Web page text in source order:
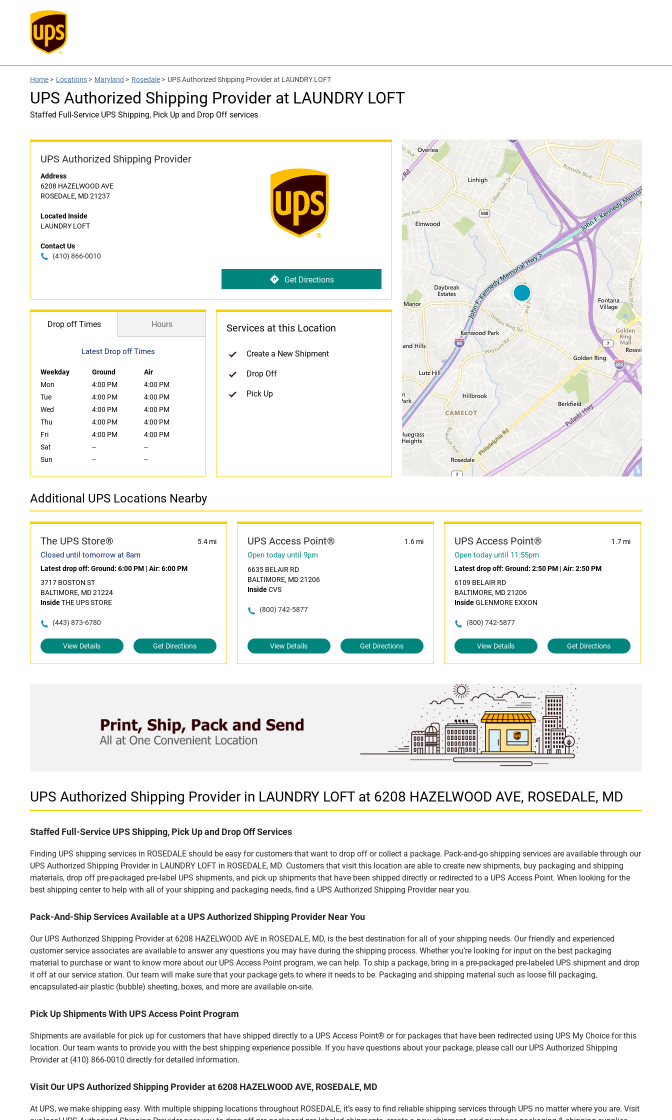
Home > Locations > Maryland > Rosedale > UPS Authorized Shipping Provider at LAUNDRY LOFT
UPS Authorized Shipping Provider at LAUNDRY LOFT
Staffed Full-Service UPS Shipping, Pick Up and Drop Off services
UPS Authorized Shipping Provider
Address
6208 HAZELWOOD AVE
ROSEDALE, MD 21237
Located Inside
LAUNDRY LOFT
Contact Us
(410) 866-0010
Get Directions
Drop off Times Hours
Latest Drop off Times
Weekday Ground
Air
Mon
4:00 PM
4:00 PM
Tue
4:00 PM
4:00 PM
Wed
4:00 PM
4:00 PM
Thu
4:00 PM
4:00 PM
Fri
4:00 PM
4:00 PM
Sat
--
--
Sun
-- --
Services at this Location
Create a New Shipment
Drop Off
Pick Up
Additional UPS Locations Nearby
The UPS Store® 5.4 mi
Closed until tomorrow at 8am
Latest drop off: Ground: 6:00 PM | Air: 6:00 PM
3717 BOSTON ST
BALTIMORE, MD 21224
InsideTHE UPS STORE
(443) 873-6780
View Details Get Directions
UPS Access Point® 1.6 mi
Open today until 9pm
6635 BELAIR RD
BALTIMORE, MD 21206
InsideCVS
(800) 742-5877
View Details Get Directions
UPS Access Point® 1.7 mi
Open today until 11:55pm
Latest drop off: Ground: 2:50 PM| Air: 2:50 PM
6109 BELAIR RD
BALTIMORE, MD 21206
InsideGLENMORE EXXON
(800) 742-5877
View Details Get Directions
UPS Authorized Shipping Provider in LAUNDRY LOFT at 6208 HAZELWOOD AVE, ROSEDALE, MD
Staffed Full-Service UPS Shipping, Pick Up and Drop Off Services
Finding UPS shipping services in ROSEDALE should be easy for customers that want to drop off or collect a package. Pack-and-go shipping services are available through our
UPS Authorized Shipping Provider in LAUNDRY LOFT in ROSEDALE, MD. Customers that visit this location are able to create new shipments, buy packaging and shipping
materials, drop off pre-packaged pre-label UPS shipments, and pick up shipments that have been shipped directly or redirected to a UPS Access Point. When looking for the
best shipping center to help with all of your shipping and packaging needs, find a UPS Authorized Shipping Provider near you.
Pack-And-Ship Services Available at a UPS Authorized Shipping Provider Near You
Our UPS Authorized Shipping Provider at 6208 HAZELWOOD AVE in ROSEDALE, MD, is the best destination for all of your shipping needs. Our friendly and experienced
customer service associates are available to answer any questions you may have during the shipping process. Whether you’re looking for input on the best packaging
material to purchase or want to know more about our UPS Access Point program, we can help. To ship a package, bring in a pre-packaged pre-labeled UPS shipment and drop
it off at our service station. Our team will make sure that your package gets to where it needs to be. Packaging and shipping material such as loose fill packaging,
encapsulated-air plastic (bubble) sheeting, boxes, and more are available on-site.
Pick Up Shipments With UPS Access Point Program
Shipments are available for pick up for customers that have shipped directly to a UPS Access Point® or for packages that have been redirected using UPS My Choice for this
location. Our team wants to provide you with the best shipping experience possible. If you have questions about your package, please call our UPS Authorized Shipping
Provider at (410) 866-0010 directly for detailed information.
Visit Our UPS Authorized Shipping Provider at 6208 HAZELWOOD AVE, ROSEDALE, MD
At UPS, we make shipping easy. With multiple shipping locations throughout ROSEDALE, it’s easy to find reliable shipping services through UPS no matter where you are. Visit